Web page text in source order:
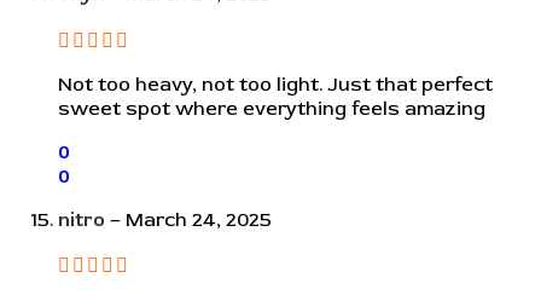
Not too heavy, not too light. Just that perfect
sweet spot where everything feels amazing
0
0
nitro – March 24, 2025